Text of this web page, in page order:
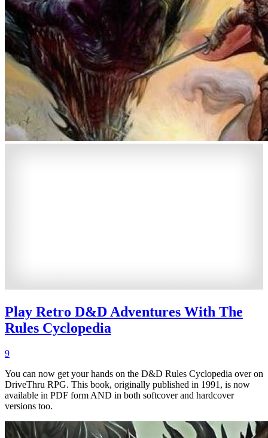
Play Retro D&D Adventures With The
Rules Cyclopedia
9
You can now get your hands on the D&D Rules Cyclopedia over on
DriveThru RPG. This book, originally published in 1991, is now
available in PDF form AND in both softcover and hardcover
versions too.